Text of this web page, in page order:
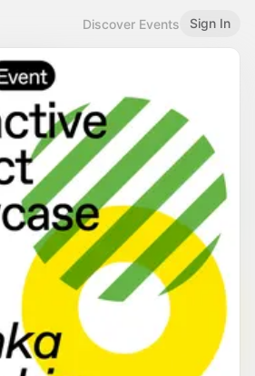
Discover Events Sign In